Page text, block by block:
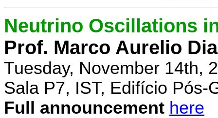
Neutrino Oscillations
Prof. Marco Aurelio
Tuesday, November 14th,
Sala P7, IST, Edifício Pós-
Full announcement here